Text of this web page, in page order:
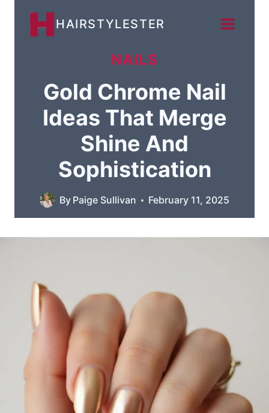
HAIRSTYLESTER
NAILS
Gold Chrome Nail
Ideas That Merge
Shine And
Sophistication
By Paige Sullivan February 11, 2025